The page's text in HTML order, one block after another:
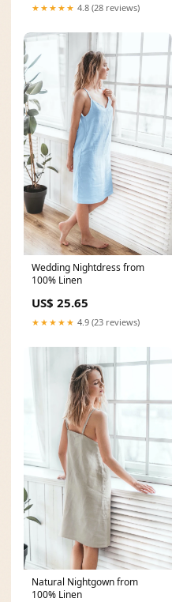
★★★★★ 4.8 (28 reviews)
Wedding Nightdress from
100% Linen
US$ 25.65
★★★★★ 4.9 (23 reviews)
Natural Nightgown from
100% Linen